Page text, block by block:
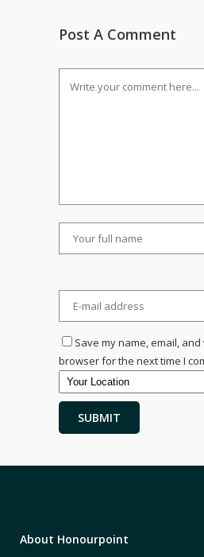
Post A Comment
Save my name, email,
browser for the next time I
About Honourpoint